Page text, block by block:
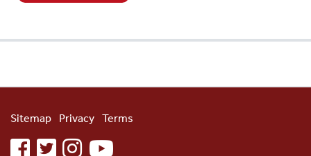
Sitemap Privacy Terms
facebooktwitterinstagramyoutube